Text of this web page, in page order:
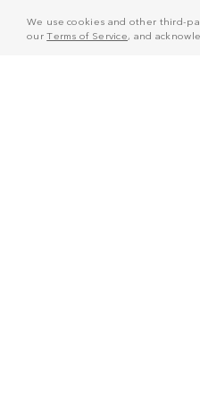
We use cookies and other third-
ourTerms of Service, and